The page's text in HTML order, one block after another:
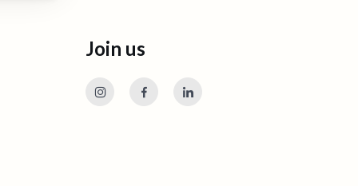
Join us